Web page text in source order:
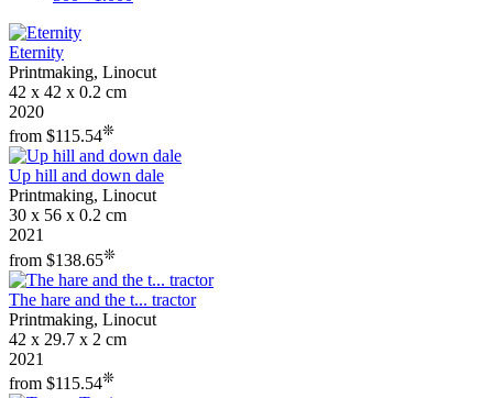
Eternity
Printmaking, Linocut
42 x 42 x 0.2 cm
2020
from $115.54❊
Up hill and down dale
Printmaking, Linocut
30 x 56 x 0.2 cm
2021
from $138.65❊
The hare and the t... tractor
Printmaking, Linocut
42 x 29.7 x 2 cm
2021
from $115.54❊